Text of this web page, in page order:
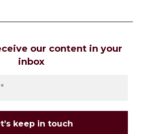
our content in your
inbox